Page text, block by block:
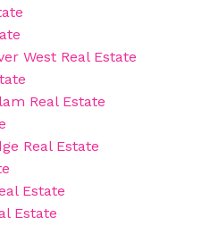
West Real Estate
Real Estate
Real Estate
Estate
Estate